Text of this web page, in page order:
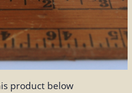
product below